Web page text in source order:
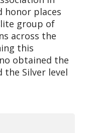
honor places
group of
across the
this
obtained the
the Silver level